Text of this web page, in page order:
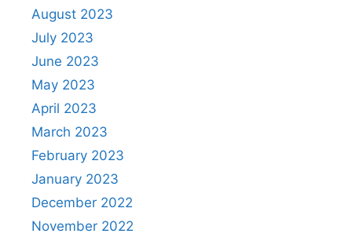
August 2023
July 2023
June 2023
May 2023
April 2023
March 2023
February 2023
January 2023
December 2022
November 2022